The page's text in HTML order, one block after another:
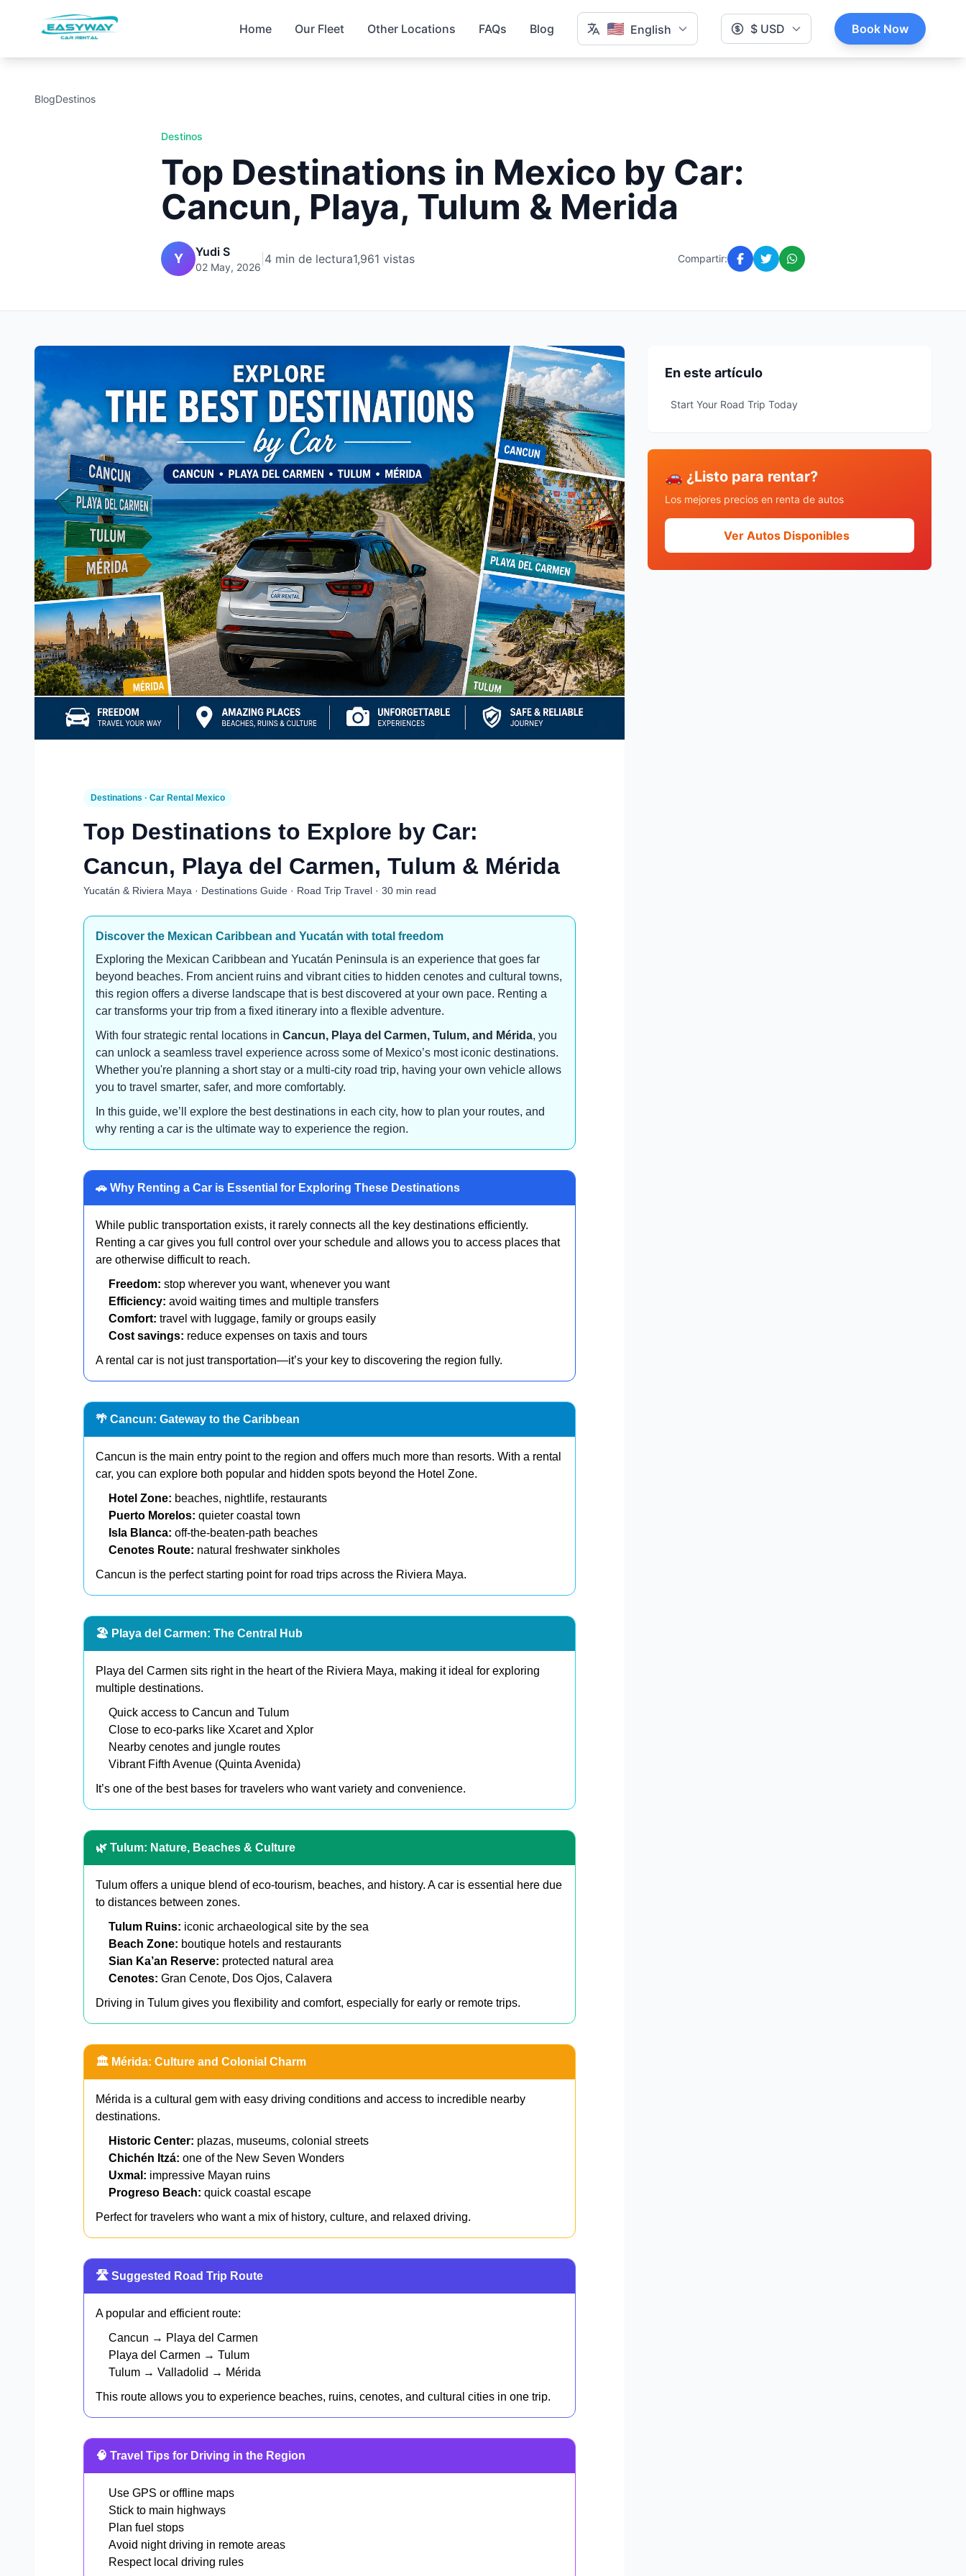
Home Our Fleet Other Locations FAQs Blog 🇺🇸 English $ USD Book Now
BlogDestinos
Destinos
Top Destinations in Mexico by Car:
Cancun, Playa, Tulum & Merida
Y Yudi S
02 May, 2026
4 min de lectura1,961 vistas Compartir:
Destinations · Car Rental Mexico
Top Destinations to Explore by Car:
Cancun, Playa del Carmen, Tulum & Mérida
Yucatán & Riviera Maya · Destinations Guide · Road Trip Travel · 30 min read
Discover the Mexican Caribbean and Yucatán with total freedom
Exploring the Mexican Caribbean and Yucatán Peninsula is an experience that goes far
beyond beaches. From ancient ruins and vibrant cities to hidden cenotes and cultural towns,
this region offers a diverse landscape that is best discovered at your own pace. Renting a
car transforms your trip from a fixed itinerary into a flexible adventure.
With four strategic rental locations in Cancun, Playa del Carmen, Tulum, and Mérida, you
can unlock a seamless travel experience across some of Mexico’s most iconic destinations.
Whether you're planning a short stay or a multi-city road trip, having your own vehicle allows
you to travel smarter, safer, and more comfortably.
In this guide, we’ll explore the best destinations in each city, how to plan your routes, and
why renting a car is the ultimate way to experience the region.
🚗 Why Renting a Car is Essential for Exploring These Destinations
While public transportation exists, it rarely connects all the key destinations efficiently.
Renting a car gives you full control over your schedule and allows you to access places that
are otherwise difficult to reach.
Freedom: stop wherever you want, whenever you want
Efficiency: avoid waiting times and multiple transfers
Comfort: travel with luggage, family or groups easily
Cost savings: reduce expenses on taxis and tours
A rental car is not just transportation—it’s your key to discovering the region fully.
🌴 Cancun: Gateway to the Caribbean
Cancun is the main entry point to the region and offers much more than resorts. With a rental
car, you can explore both popular and hidden spots beyond the Hotel Zone.
Hotel Zone: beaches, nightlife, restaurants
Puerto Morelos: quieter coastal town
Isla Blanca: off-the-beaten-path beaches
Cenotes Route: natural freshwater sinkholes
Cancun is the perfect starting point for road trips across the Riviera Maya.
🏖️ Playa del Carmen: The Central Hub
Playa del Carmen sits right in the heart of the Riviera Maya, making it ideal for exploring
multiple destinations.
Quick access to Cancun and Tulum
Close to eco-parks like Xcaret and Xplor
Nearby cenotes and jungle routes
Vibrant Fifth Avenue (Quinta Avenida)
It’s one of the best bases for travelers who want variety and convenience.
🌿 Tulum: Nature, Beaches & Culture
Tulum offers a unique blend of eco-tourism, beaches, and history. A car is essential here due
to distances between zones.
Tulum Ruins: iconic archaeological site by the sea
Beach Zone: boutique hotels and restaurants
Sian Ka’an Reserve: protected natural area
Cenotes: Gran Cenote, Dos Ojos, Calavera
Driving in Tulum gives you flexibility and comfort, especially for early or remote trips.
🏛️ Mérida: Culture and Colonial Charm
Mérida is a cultural gem with easy driving conditions and access to incredible nearby
destinations.
Historic Center: plazas, museums, colonial streets
Chichén Itzá: one of the New Seven Wonders
Uxmal: impressive Mayan ruins
Progreso Beach: quick coastal escape
Perfect for travelers who want a mix of history, culture, and relaxed driving.
🛣️ Suggested Road Trip Route
A popular and efficient route:
Cancun → Playa del Carmen
Playa del Carmen → Tulum
Tulum → Valladolid → Mérida
This route allows you to experience beaches, ruins, cenotes, and cultural cities in one trip.
🧠 Travel Tips for Driving in the Region
Use GPS or offline maps
Stick to main highways
Plan fuel stops
Avoid night driving in remote areas
Respect local driving rules
En este artículo
Start Your Road Trip Today
🚗 ¿Listo para rentar?
Los mejores precios en renta de autos
Ver Autos Disponibles